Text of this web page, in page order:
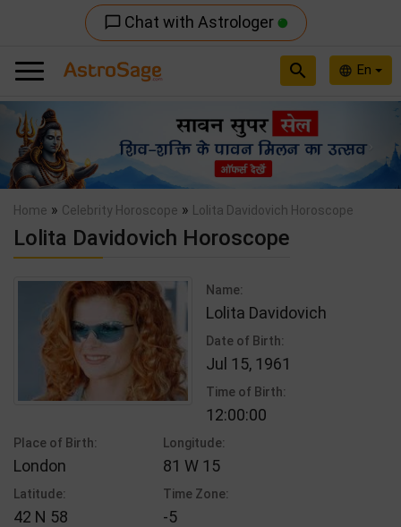
chat_bubble_outline Chat with Astrologer
language En
search
Previous
Home » Celebrity Horoscope » Lolita Davidovich Horoscope
Lolita Davidovich Horoscope
Name:
Lolita Davidovich
Date of Birth:
Jul 15, 1961
Time of Birth:
12:00:00
Place of Birth:
London
Longitude:
81 W 15
Latitude:
42 N 58
Time Zone:
-5